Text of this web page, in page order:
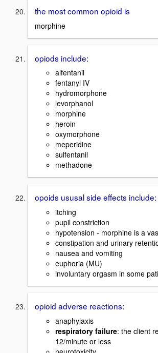
the most common opioid is
morphine
opiods include:
alfentanil
fentanyl IV
hydromorphone
levorphanol
morphine
heroin
oxymorphone
meperidine
sulfentanil
methadone
opoids ususal side effects include:
itching
pupil constriction
hypotension - morphine is a
constipation and urinary
nausea and vomiting
euphoria (MU)
involuntary orgasm in some
opioid adverse reactions:
anaphylaxis
respiratory failure: the client
12/minute or less